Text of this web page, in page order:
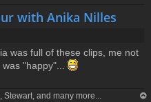
with Anika Nilles
was full of these clips, me not
"happy"...
Stewart, and many more...